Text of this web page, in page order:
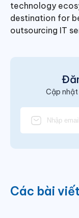
technology
destination for
outsourcing IT
Cập
Các bài